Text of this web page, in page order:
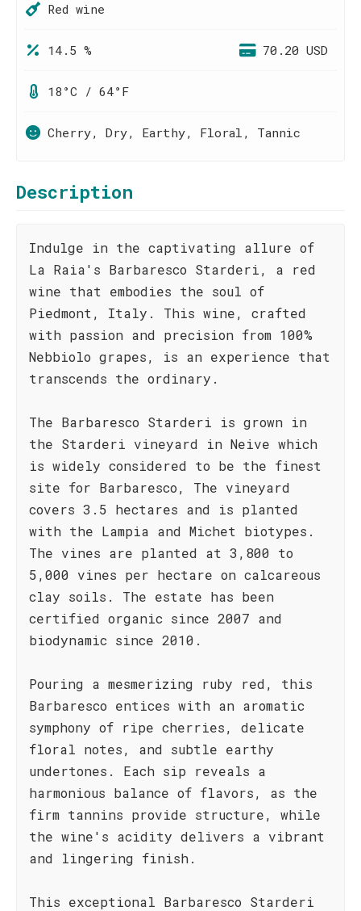
Red wine
14.5 % 70.20 USD
18°C / 64°F
Cherry, Dry, Earthy, Floral, Tannic
Description
Indulge in the captivating allure of
La Raia's Barbaresco Starderi, a red
wine that embodies the soul of
Piedmont, Italy. This wine, crafted
with passion and precision from 100%
Nebbiolo grapes, is an experience that
transcends the ordinary.
The Barbaresco Starderi is grown in
the Starderi vineyard in Neive which
is widely considered to be the finest
site for Barbaresco, The vineyard
covers 3.5 hectares and is planted
with the Lampia and Michet biotypes.
The vines are planted at 3,800 to
5,000 vines per hectare on calcareous
clay soils. The estate has been
certified organic since 2007 and
biodynamic since 2010.
Pouring a mesmerizing ruby red, this
Barbaresco entices with an aromatic
symphony of ripe cherries, delicate
floral notes, and subtle earthy
undertones. Each sip reveals a
harmonious balance of flavors, as the
firm tannins provide structure, while
the wine's acidity delivers a vibrant
and lingering finish.
This exceptional Barbaresco Starderi